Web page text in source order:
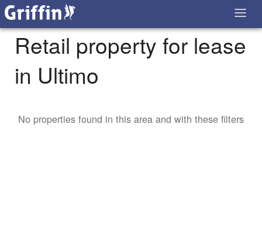
Retail property for lease
in Ultimo
No properties found in this area and with these filters